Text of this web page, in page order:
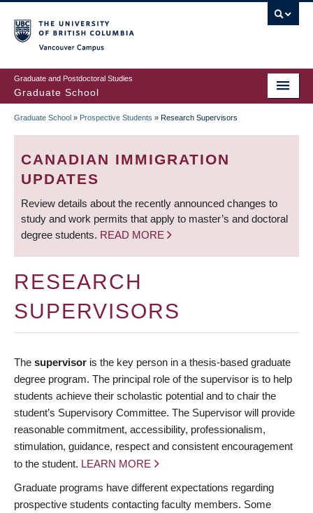
to
main
content
Graduate and Postdoctoral Studies
Graduate School
BREADCRUMB
Graduate School » Prospective Students » Research Supervisors
CANADIAN IMMIGRATION
UPDATES
Review details about the recently announced changes to
study and work permits that apply to master’s and doctoral
degree students. READ MORE
RESEARCH
SUPERVISORS
The supervisor is the key person in a thesis-based graduate
degree program. The principal role of the supervisor is to help
students achieve their scholastic potential and to chair the
student’s Supervisory Committee. The Supervisor will provide
reasonable commitment, accessibility, professionalism,
stimulation, guidance, respect and consistent encouragement
to the student. LEARN MORE
Graduate programs have different expectations regarding
prospective students contacting faculty members. Some